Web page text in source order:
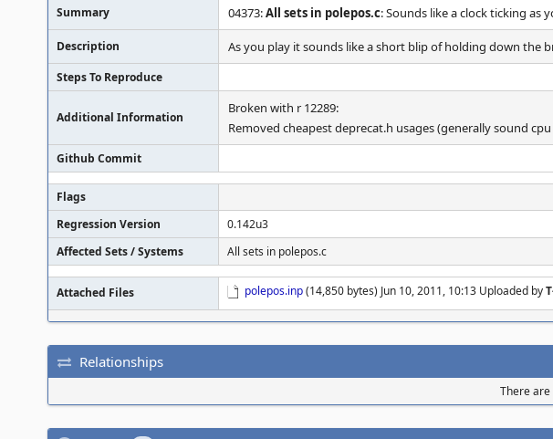
Summary 04373:All sets in polepos.c: Sounds like a clock ticking as
Description As you play it sounds like a short blip of holding down the
Steps To Reproduce
Additional Information
Broken with r 12289:
Removed cheapest deprecat.h usages (generally sound
Github Commit
Flags
Regression Version
0.142u3
Affected Sets / Systems
All sets in polepos.c
Attached Files polepos.inp(14,850 bytes) Jun 10, 2011, 10:13 Uploaded by
Relationships
There